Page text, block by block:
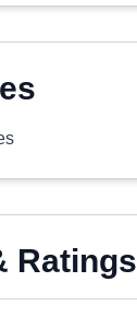
Ratings